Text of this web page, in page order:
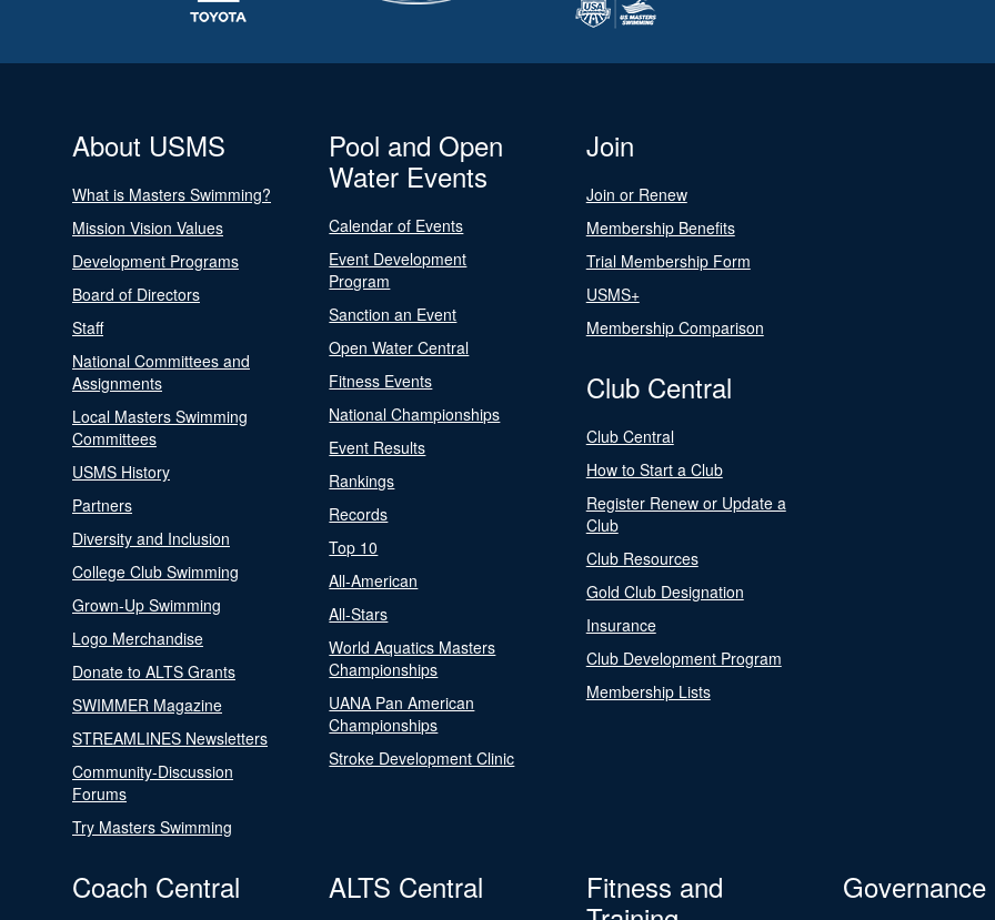
About USMS
What is Masters Swimming?
Mission Vision Values
Development Programs
Board of Directors
Staff
National Committees and
Assignments
Local Masters Swimming
Committees
USMS History
Partners
Diversity and Inclusion
College Club Swimming
Grown-Up Swimming
Logo Merchandise
Donate to ALTS Grants
SWIMMER Magazine
STREAMLINES Newsletters
Community-Discussion
Forums
Try Masters Swimming
Pool and Open
Water Events
Calendar of Events
Event Development
Program
Sanction an Event
Open Water Central
Fitness Events
National Championships
Event Results
Rankings
Records
Top 10
All-American
All-Stars
World Aquatics Masters
Championships
UANA Pan American
Championships
Stroke Development Clinic
Join
Join or Renew
Membership Benefits
Trial Membership Form
USMS+
Membership Comparison
Club Central
Club Central
How to Start a Club
Register Renew or Update a
Club
Club Resources
Gold Club Designation
Insurance
Club Development Program
Membership Lists
Coach Central ALTS Central
Fitness and
Governance